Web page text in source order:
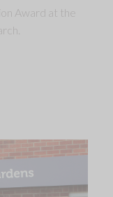
Award at the